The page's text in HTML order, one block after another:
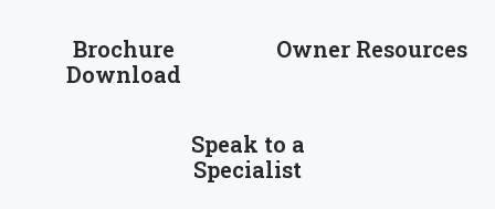
Brochure
Download
Owner Resources
Speak to a
Specialist